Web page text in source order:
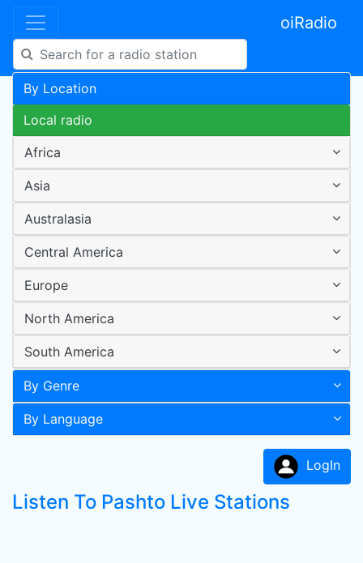
oiRadio
By Location
Local radio
Africa
Asia
Australasia
Central America
Europe
North America
South America
By Genre
By Language
LogIn
Listen To Pashto Live Stations